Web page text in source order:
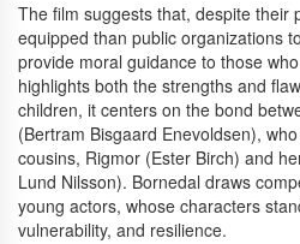
The film suggests that, despite their
equipped than public organizations
provide moral guidance to those
highlights both the strengths and
children, it centers on the bond
(Bertram Bisgaard Enevoldsen),
cousins, Rigmor (Ester Birch) and
Lund Nilsson). Bornedal draws
young actors, whose characters
vulnerability, and resilience.